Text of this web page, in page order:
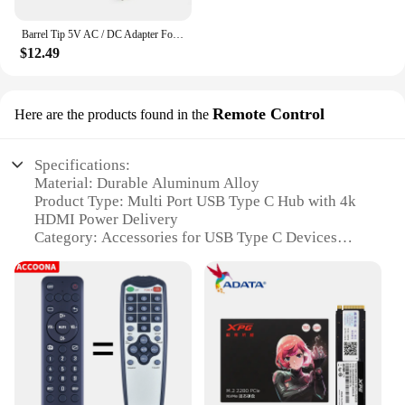
$12.49
Here are the products found in the Remote Control
Specifications:
Material: Durable Aluminum Alloy
Product Type: Multi Port USB Type C Hub with 4k
HDMI Power Delivery
Category: Accessories for USB Type C Devices
Performance: 60 Watts Power Delivery
Ports: 1 USB 3.0 Port, 2 USB 2.0 Ports, 1 4k HDMI
Port
Features:
|Sabrent Multi Port Usb Type C Hub With 4k Hdmi
Power Delivery 60 Watts 1 Usb 3 0 Port 2 Usb 2 0
Ports|Wholesale|Vendors|